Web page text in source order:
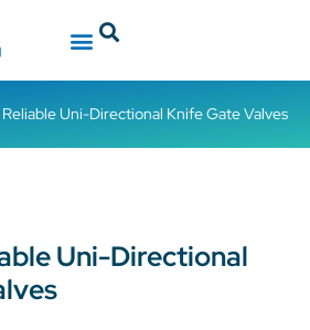
Uni-Directional Knife Gate Valves
Uni-Directional